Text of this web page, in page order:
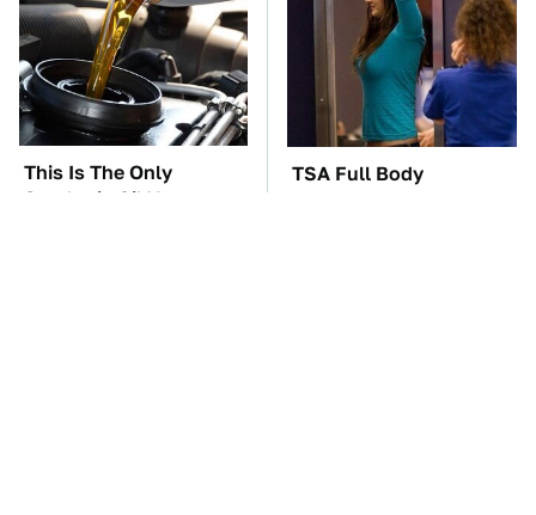
This Is The Only
Synthetic Oil You
TSA Full Body